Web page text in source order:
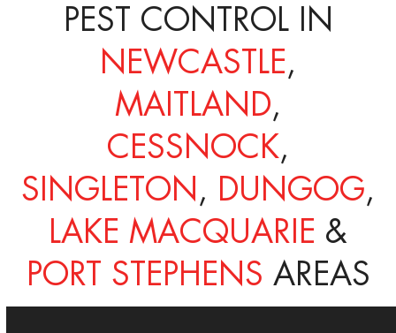
PEST CONTROL IN
NEWCASTLE,
MAITLAND,
CESSNOCK,
SINGLETON , DUNGOG,
LAKE MACQUARIE &
PORT STEPHENS AREAS